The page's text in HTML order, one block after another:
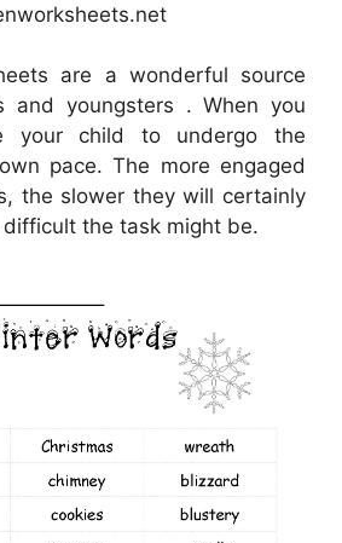
are a wonderful source
and youngsters . When you
your child to undergo the
pace. The more engaged
the slower they will certainly
the task might be.